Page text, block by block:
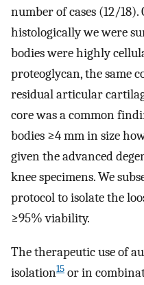
number of cases (12/
histologically we were
bodies were highly
proteoglycan, the same
residual articular
core was a common
bodies ≥4 mm in size
given the advanced
knee specimens. We
protocol to isolate the
≥95% viability.
The therapeutic use of
isolation15 or in